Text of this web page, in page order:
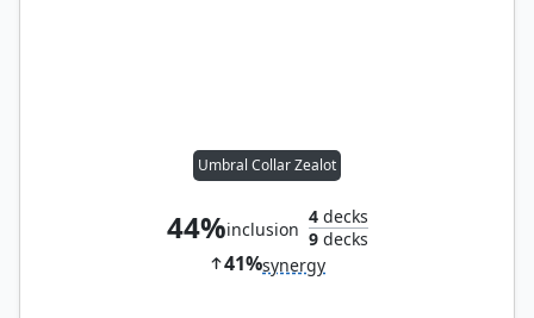
Umbral Collar Zealot
44%inclusion
4decks
9decks
41%synergy